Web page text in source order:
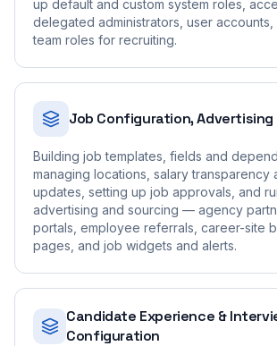
up default and custom system roles,
delegated administrators, user accounts,
team roles for recruiting.
Job Configuration, Advertising
Building job templates, fields and
managing locations, salary transparency
updates, setting up job approvals, and
advertising and sourcing — agency
portals, employee referrals, career-site
pages, and job widgets and alerts.
Candidate Experience &
Configuration